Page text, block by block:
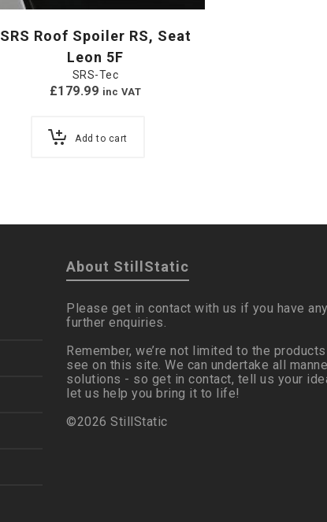
SRS Roof Spoiler RS, Seat
Leon 5F
SRS-Tec
£179.99 inc VAT
Add to cart
About StillStatic
Please get in contact with us if you have any
further enquiries.
Remember, we’re not limited to the
see on this site. We can undertake all
solutions - so get in contact, tell us your
let us help you bring it to life!
©2026 StillStatic